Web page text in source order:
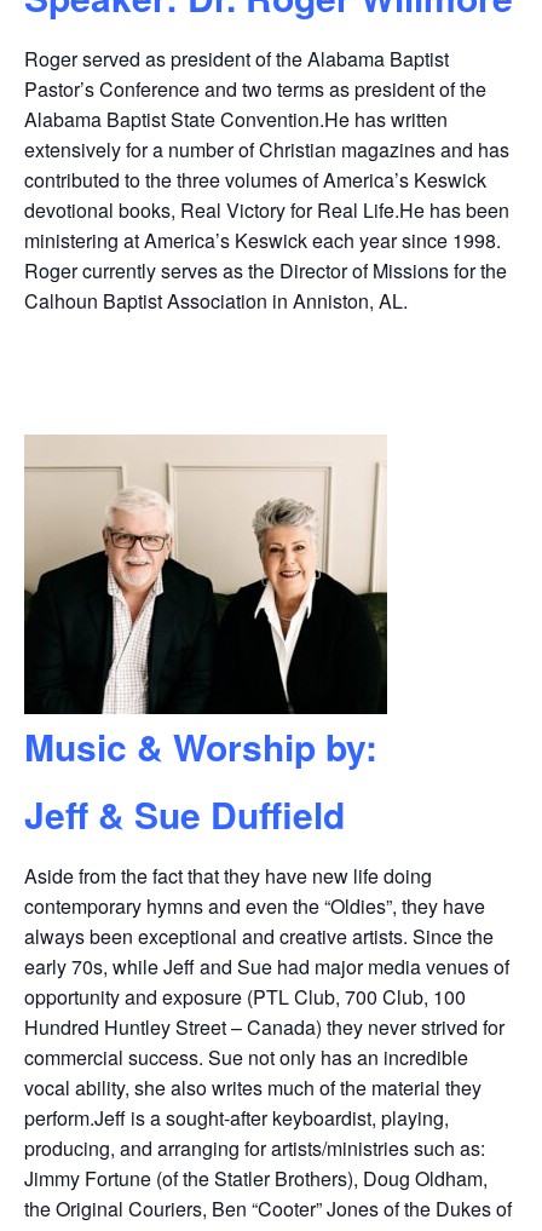
Roger served as president of the Alabama Baptist
Pastor’s Conference and two terms as president of the
Alabama Baptist State Convention.He has written
extensively for a number of Christian magazines and has
contributed to the three volumes of America’s Keswick
devotional books, Real Victory for Real Life.He has been
ministering at America’s Keswick each year since 1998.
Roger currently serves as the Director of Missions for the
Calhoun Baptist Association in Anniston, AL.
Music & Worship by:
Jeff & Sue Duffield
Aside from the fact that they have new life doing
contemporary hymns and even the “Oldies”, they have
always been exceptional and creative artists. Since the
early 70s, while Jeff and Sue had major media venues of
opportunity and exposure (PTL Club, 700 Club, 100
Hundred Huntley Street – Canada) they never strived for
commercial success. Sue not only has an incredible
vocal ability, she also writes much of the material they
perform.Jeff is a sought-after keyboardist, playing,
producing, and arranging for artists/ministries such as:
Jimmy Fortune (of the Statler Brothers), Doug Oldham,
the Original Couriers, Ben “Cooter” Jones of the Dukes of